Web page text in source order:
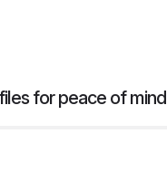
for peace of mind